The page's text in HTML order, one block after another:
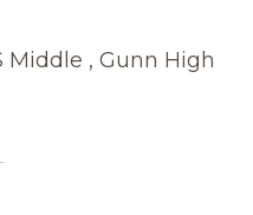
Middle , Gunn High